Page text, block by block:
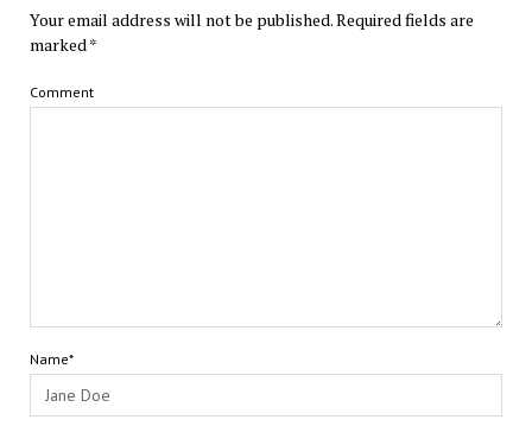
Your email address will not be published.Required fields are
marked *
Comment
Name*